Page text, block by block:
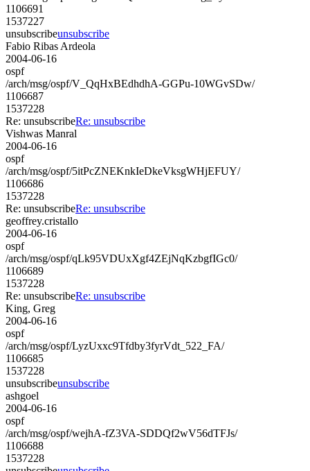
1106691
1537227
unsubscribeunsubscribe
Fabio Ribas Ardeola
2004-06-16
ospf
/arch/msg/ospf/V_QqHxBEdhdhA-GGPu-10WGvSDw/
1106687
1537228
Re: unsubscribeRe: unsubscribe
Vishwas Manral
2004-06-16
ospf
/arch/msg/ospf/5itPcZNEKnkIeDkeVksgWHjEFUY/
1106686
1537228
Re: unsubscribeRe: unsubscribe
geoffrey.cristallo
2004-06-16
ospf
/arch/msg/ospf/qLk95VDUxXgf4ZEjNqKzbgfIGc0/
1106689
1537228
Re: unsubscribeRe: unsubscribe
King, Greg
2004-06-16
ospf
/arch/msg/ospf/LyzUxxc9Tfdby3fyrVdt_522_FA/
1106685
1537228
unsubscribeunsubscribe
ashgoel
2004-06-16
ospf
/arch/msg/ospf/wejhA-fZ3VA-SDDQf2wV56dTFJs/
1106688
1537228